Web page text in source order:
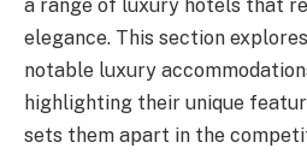
a range of luxury hotels that
elegance. This section
notable luxury
highlighting their unique
sets them apart in the